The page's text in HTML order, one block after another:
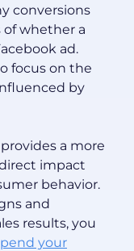
conversions
of whether a
ad.
focus on the
by
a more
impact
behavior.
and
results, you
your